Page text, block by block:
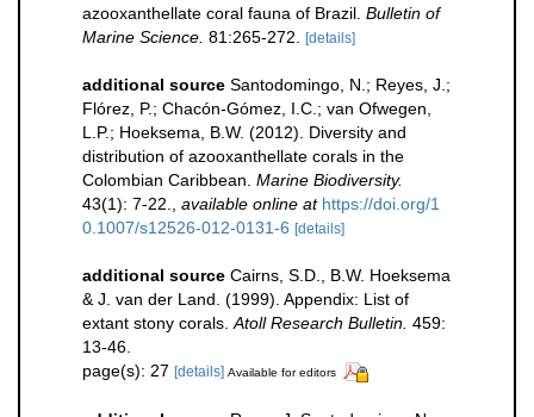
azooxanthellate coral fauna of Brazil. Bulletin of
Marine Science. 81:265-272. [details]
additional source Santodomingo, N.; Reyes, J.;
Flórez, P.; Chacón-Gómez, I.C.; van Ofwegen,
L.P.; Hoeksema, B.W. (2012). Diversity and
distribution of azooxanthellate corals in the
Colombian Caribbean. Marine Biodiversity.
43(1): 7-22.
available online at https://doi.org/1
0.1007/s12526-012-0131-6 [details]
additional source Cairns, S.D., B.W. Hoeksema
& J. van der Land. (1999). Appendix: List of
extant stony corals. Atoll Research Bulletin. 459:
13-46.
page(s): 27 [details] Available for editors